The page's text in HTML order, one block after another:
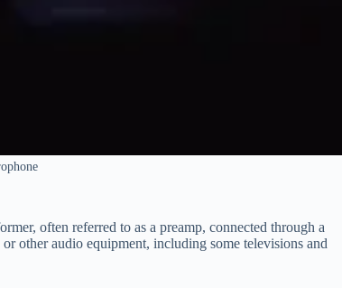
often referred to as a preamp, connected through a
other audio equipment, including some televisions and